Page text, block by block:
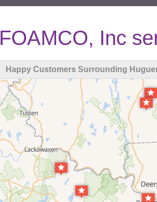
FOAMCO, Inc
Happy Customers Surrounding